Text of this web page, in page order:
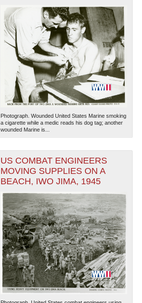
Photograph. Wounded United States Marine smoking
a cigarette while a medic reads his dog tag; another
wounded Marine is...
US COMBAT ENGINEERS
MOVING SUPPLIES ON A
BEACH, IWO JIMA, 1945